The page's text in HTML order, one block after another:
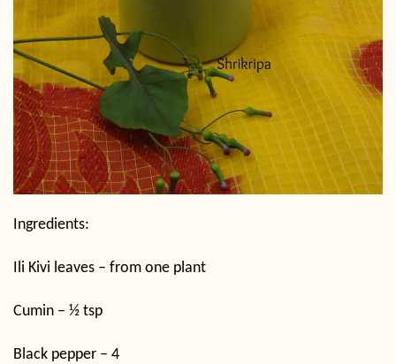
Ingredients:
Ili Kivi leaves – from one plant
Cumin – ½ tsp
Black pepper – 4